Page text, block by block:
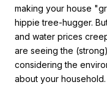
making your house
hippie tree-hugger.
and water prices
are seeing the
considering the
about your household.